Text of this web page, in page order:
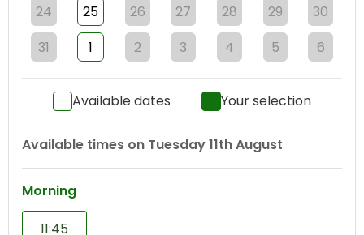
24
25 26 27 28 29
30
31
1 2 3 4 5 6
Available dates Your selection
Available times on Tuesday 11th August
Morning
11:45